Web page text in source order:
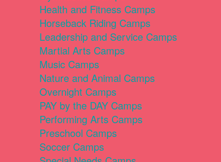
Health and Fitness Camps
Horseback Riding Camps
Leadership and Service Camps
Martial Arts Camps
Music Camps
Nature and Animal Camps
Overnight Camps
PAY by the DAY Camps
Performing Arts Camps
Preschool Camps
Soccer Camps